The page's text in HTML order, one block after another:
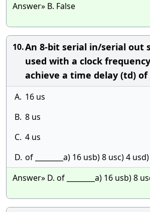
Answer» B. False
10.An 8-bit serial in/serial out
used with a clock
achieve a time delay (td) of
A. 16 us
B. 8 us
C. 4 us
D. of ________a) 16 usb) 8 usc) 4
Answer» D. of ________a) 16 usb) 8